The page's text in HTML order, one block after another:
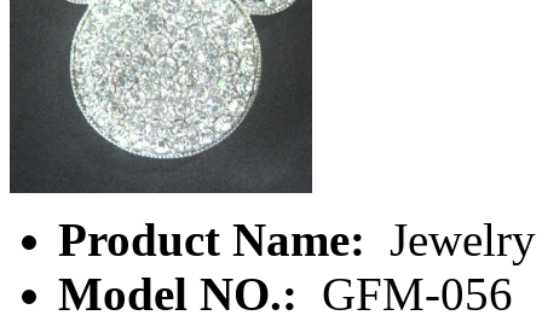
Product Name:
Model NO.: GFM-056